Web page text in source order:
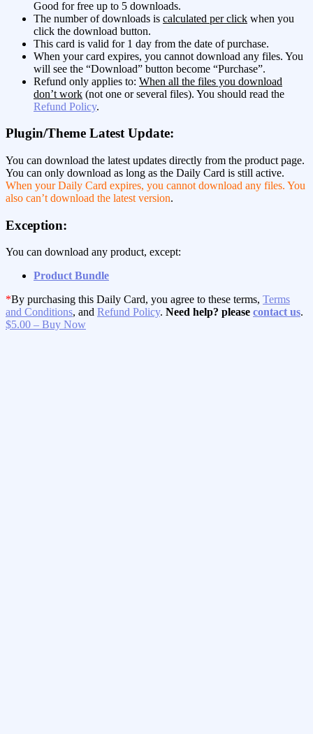
Good for free up to 5 downloads.
The number of downloads is calculated per click when you
click the download button.
This card is valid for 1 day from the date of purchase.
When your card expires, you cannot download any files. You
will see the “Download” button become “Purchase”.
Refund only applies to: When all the files you download
don’t work (not one or several files). You should read the
Refund Policy.
Plugin/Theme Latest Update:
You can download the latest updates directly from the product page.
You can only download as long as the Daily Card is still active.
When your Daily Card expires, you cannot download any files. You
also can’t download the latest version.
Exception:
You can download any product, except:
Product Bundle
*By purchasing this Daily Card, you agree to these terms, Terms
and Conditions, and Refund Policy. Need help? please contact us.
$5.00 – Buy Now